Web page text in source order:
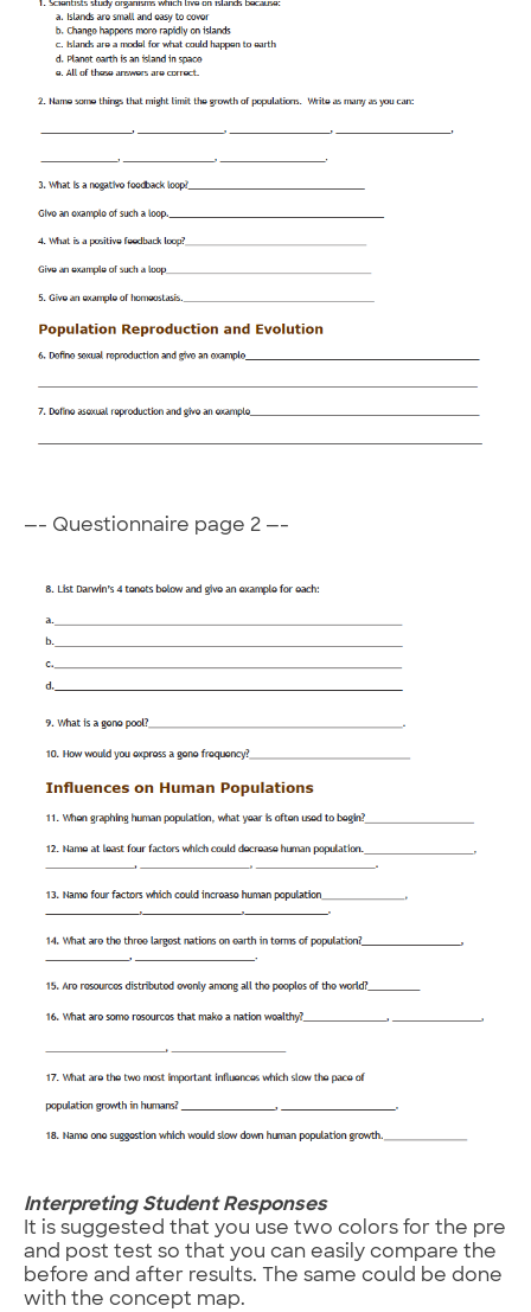
—- Questionnaire page 2 —-
Interpreting Student Responses
It is suggested that you use two colors for the pre
and post test so that you can easily compare the
before and after results. The same could be done
with the concept map.